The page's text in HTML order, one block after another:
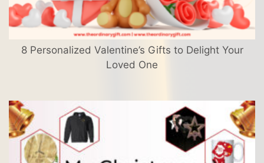
8 Personalized Valentine’s Gifts to Delight Your
Loved One